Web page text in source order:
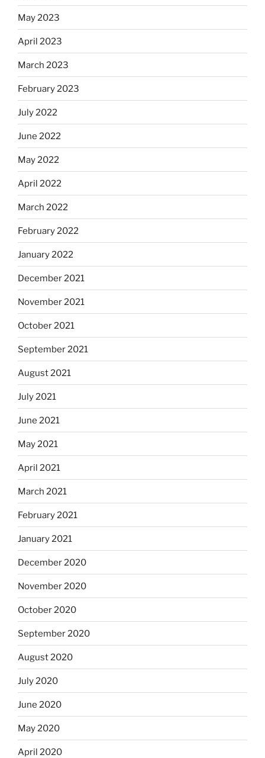
May 2023
April 2023
March 2023
February 2023
July 2022
June 2022
May 2022
April 2022
March 2022
February 2022
January 2022
December 2021
November 2021
October 2021
September 2021
August 2021
July 2021
June 2021
May 2021
April 2021
March 2021
February 2021
January 2021
December 2020
November 2020
October 2020
September 2020
August 2020
July 2020
June 2020
May 2020
April 2020